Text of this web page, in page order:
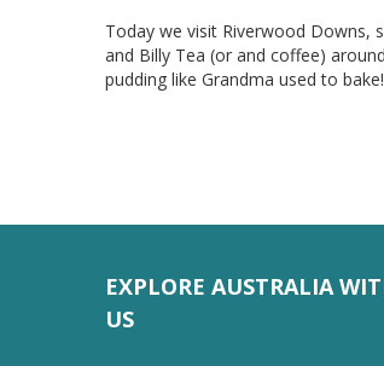
Today we visit Riverwood Downs,
and Billy Tea (or and coffee)
pudding like Grandma used to
EXPLORE AUSTRALIA
US